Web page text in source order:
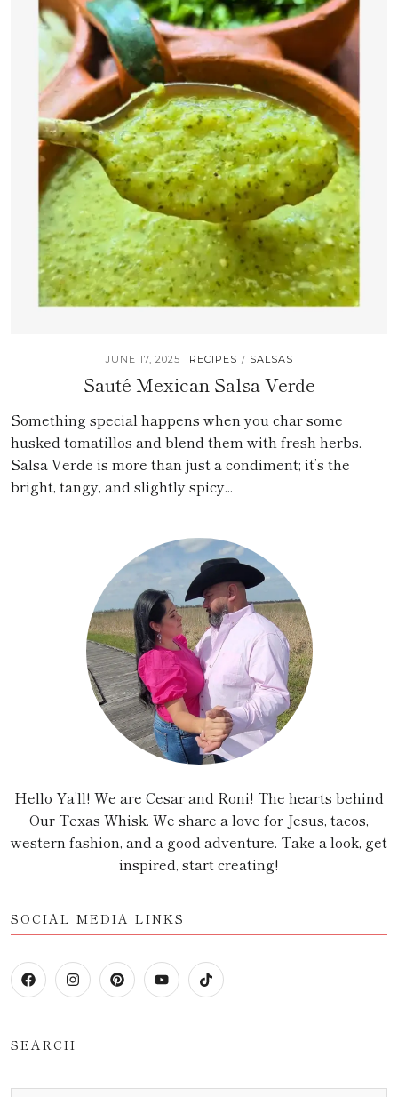
JUNE 17, 2025 RECIPES / SALSAS
Sauté Mexican Salsa Verde
Something special happens when you char some
husked tomatillos and blend them with fresh herbs.
Salsa Verde is more than just a condiment; it’s the
bright, tangy, and slightly spicy...
Hello Ya’ll! We are Cesar and Roni! The hearts behind
Our Texas Whisk. We share a love for Jesus, tacos,
western fashion, and a good adventure. Take a look, get
inspired, start creating!
SOCIAL MEDIA LINKS
SEARCH